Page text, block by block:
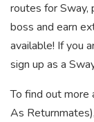
routes for Sway,
boss and earn
available! If you
sign up as a
To find out more
As